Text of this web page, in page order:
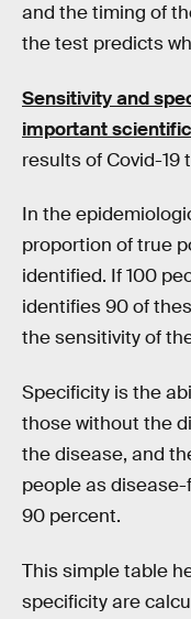
and the timing of
the test predicts
Sensitivity and
important
results of Covid-19
In the
proportion of true
identified. If 100
identifies 90 of
the sensitivity of
Specificity is the
those without the
the disease, and
people as
90 percent.
This simple table
specificity are